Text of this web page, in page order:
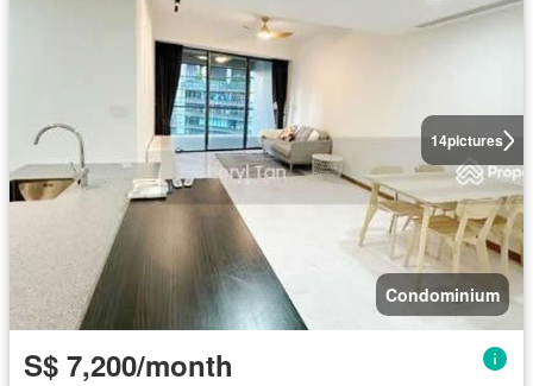
14pictures
Condominium
S$ 7,200/month